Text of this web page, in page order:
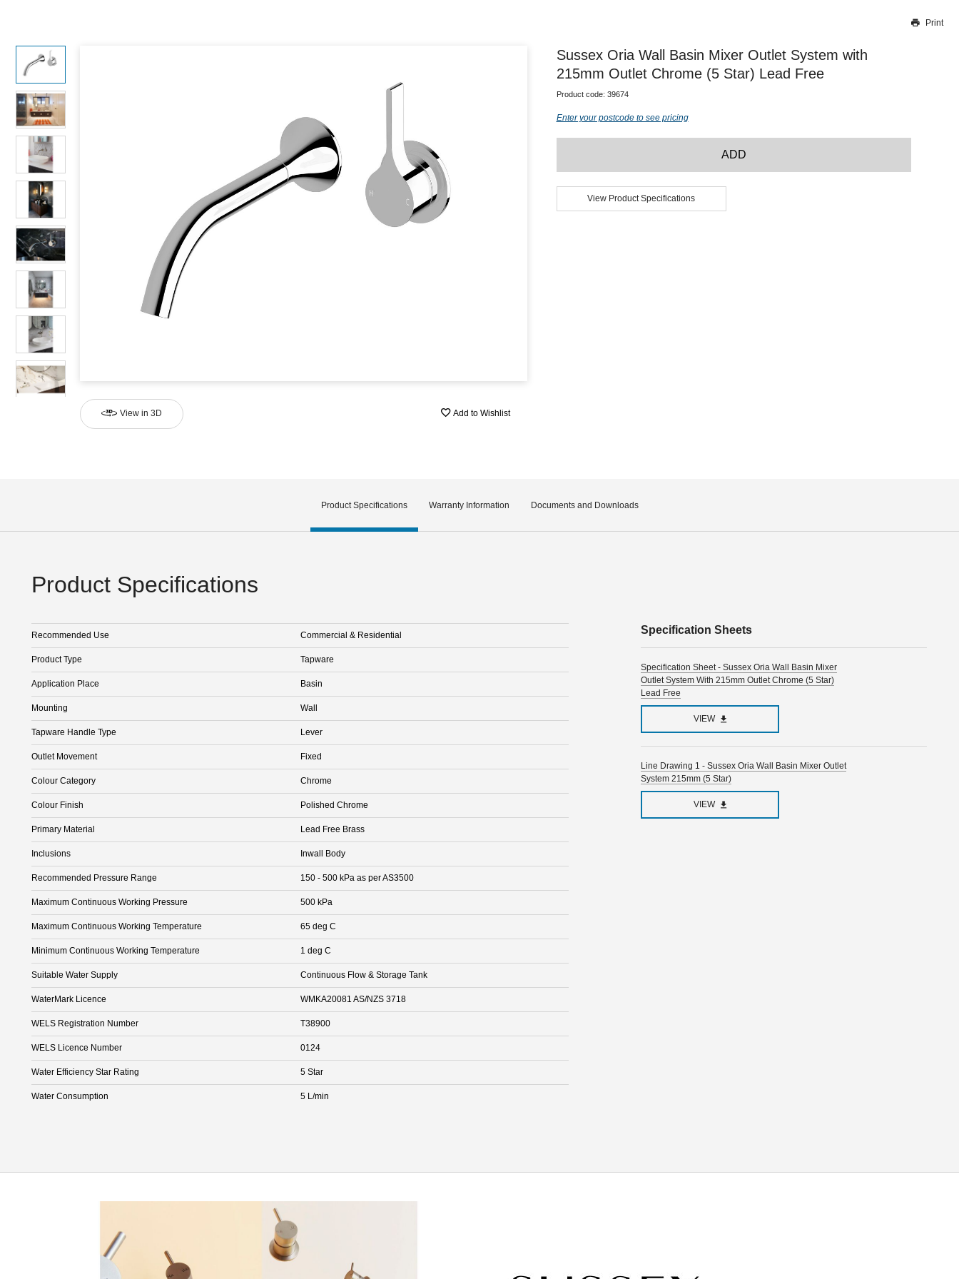
Our team will work to update this soon
Print
View in 3D Add to Wishlist
Sussex Oria Wall Basin Mixer Outlet System with
215mm Outlet Chrome (5 Star) Lead Free
Product code: 39674
Enter your postcode to see pricing
ADD
View Product Specifications
Product Specifications Warranty Information Documents and Downloads
Product Specifications
Recommended Use Commercial & Residential
Product Type Tapware
Application Place Basin
Mounting Wall
Tapware Handle Type Lever
Outlet Movement Fixed
Colour Category Chrome
Colour Finish Polished Chrome
Primary Material Lead Free Brass
Inclusions Inwall Body
Recommended Pressure Range 150 - 500 kPa as per AS3500
Maximum Continuous Working Pressure 500 kPa
Maximum Continuous Working Temperature 65 deg C
Minimum Continuous Working Temperature 1 deg C
Suitable Water Supply Continuous Flow & Storage Tank
WaterMark Licence WMKA20081 AS/NZS 3718
WELS Registration Number T38900
WELS Licence Number 0124
Water Efficiency Star Rating 5 Star
Water Consumption 5 L/min
Specification Sheets
Specification Sheet - Sussex Oria Wall Basin Mixer
Outlet System With 215mm Outlet Chrome (5 Star)
Lead Free
VIEW
Line Drawing 1 - Sussex Oria Wall Basin Mixer Outlet
System 215mm (5 Star)
VIEW